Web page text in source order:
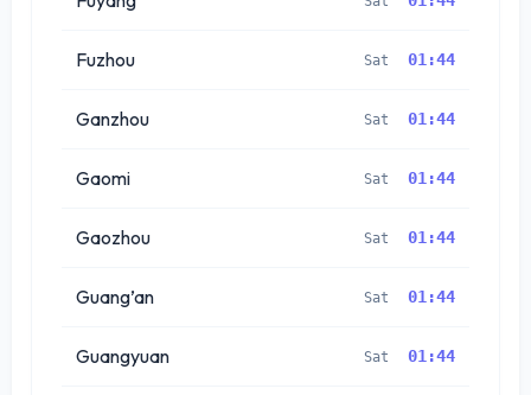
Fuzhou Sat 01:44
Ganzhou Sat 01:44
Gaomi Sat 01:44
Gaozhou Sat 01:44
Guang’an Sat 01:44
Guangyuan Sat 01:44